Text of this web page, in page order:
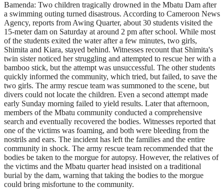
Bamenda: Two children tragically drowned in the Mbatu Dam after
a swimming outing turned disastrous. According to Cameroon News
Agency, reports from Awing Quarter, about 30 students visited the
15-meter dam on Saturday at around 2 pm after school. While most
of the students exited the water after a few minutes, two girls,
Shimita and Kiara, stayed behind. Witnesses recount that Shimita's
twin sister noticed her struggling and attempted to rescue her with a
bamboo stick, but the attempt was unsuccessful. The other students
quickly informed the community, which tried, but failed, to save the
two girls. The army rescue team was summoned to the scene, but
divers could not locate the children. Even a second attempt made
early Sunday morning failed to yield results. Later that afternoon,
members of the Mbatu community conducted a comprehensive
search and eventually recovered the bodies. Witnesses reported that
one of the victims was foaming, and both were bleeding from the
nostrils and ears. The incident has left the families and the entire
community in shock. The army rescue team recommended that the
bodies be taken to the morgue for autopsy. However, the relatives of
the victims and the Mbatu quarter head insisted on a traditional
burial by the dam, warning that taking the bodies to the morgue
could bring misfortune to the community.